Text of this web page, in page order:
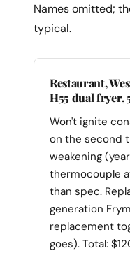
Names omitted;
typical.
Restaurant,
H55 dual fryer,
Won't ignite
on the second
weakening
thermocouple
than spec.
generation
replacement
goes). Total: